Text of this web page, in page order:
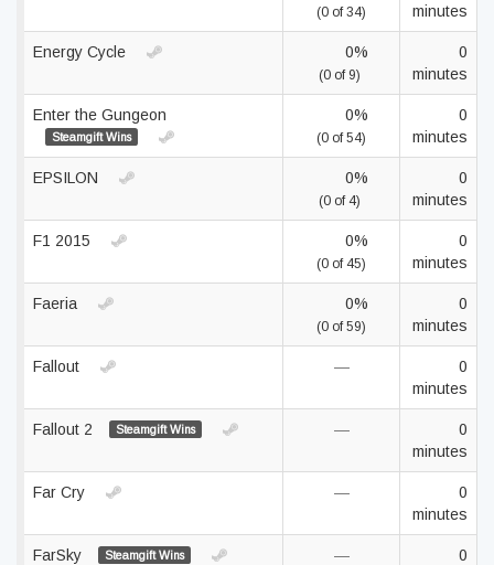
(0 of 34)
minutes
Energy Cycle 0%
(0 of 9)
0
minutes
Enter the Gungeon
Steamgift Wins
0%
(0 of 54)
0
minutes
EPSILON 0%
(0 of 4)
0
minutes
F1 2015 0%
(0 of 45)
0
minutes
Faeria 0%
(0 of 59)
0
minutes
Fallout —
0
minutes
Fallout 2 Steamgift Wins —
0
minutes
Far Cry —
0
minutes
FarSky Steamgift Wins —
0